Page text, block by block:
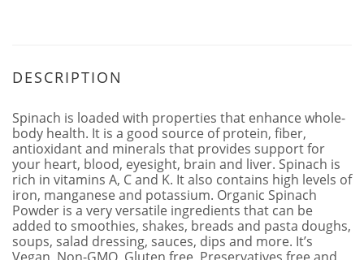
DESCRIPTION
​Spinach is loaded with properties that enhance whole-
body health. It is a good source of protein, fiber,
antioxidant and minerals that provides support for
your heart, blood, eyesight, brain and liver. Spinach is
rich in vitamins A, C and K. It also contains high levels of
iron, manganese and potassium. Organic Spinach
Powder is a very versatile ingredients that can be
added to smoothies, shakes, breads and pasta doughs,
soups, salad dressing, sauces, dips and more. It’s